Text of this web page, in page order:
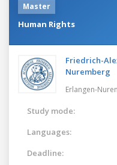
Master
Human Rights
Friedrich-
Nuremberg
Erlangen-
Study mode:
Languages:
Deadline: